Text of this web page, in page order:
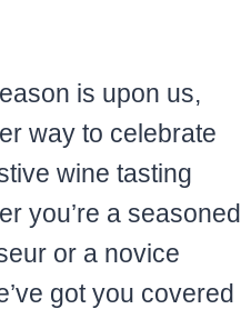
is upon us,
way to celebrate
wine tasting
you’re a seasoned
or a novice
got you covered